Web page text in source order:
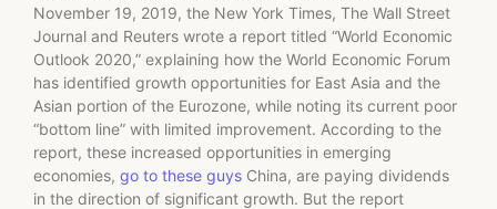
November 19, 2019, the New York Times, The Wall Street
Journal and Reuters wrote a report titled “World Economic
Outlook 2020,” explaining how the World Economic Forum
has identified growth opportunities for East Asia and the
Asian portion of the Eurozone, while noting its current poor
“bottom line” with limited improvement. According to the
report, these increased opportunities in emerging
economies, go to these guys China, are paying dividends
in the direction of significant growth. But the report